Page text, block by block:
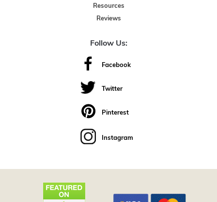
Resources
Reviews
Follow Us:
Facebook
Twitter
Pinterest
Instagram